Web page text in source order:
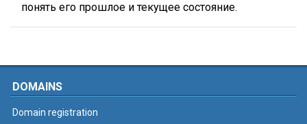
понять его прошлое и текущее состояние.
DOMAINS
Domain registration